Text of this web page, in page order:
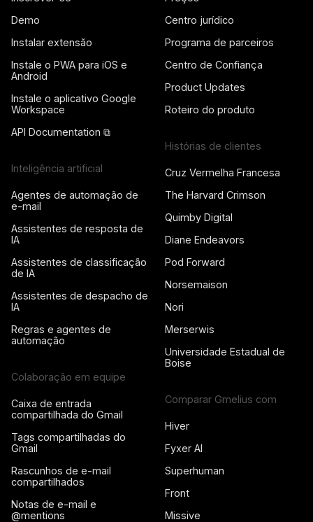
Demo
Instalar extensão
Instale o PWA para iOS e
Android
Instale o aplicativo Google
Workspace
API Documentation ⧉
Inteligência artificial
Agentes de automação de
e-mail
Assistentes de resposta de
IA
Assistentes de classificação
de IA
Assistentes de despacho de
IA
Regras e agentes de
automação
Colaboração em equipe
Caixa de entrada
compartilhada do Gmail
Tags compartilhadas do
Gmail
Rascunhos de e-mail
compartilhados
Notas de e-mail e
@mentions
Centro jurídico
Programa de parceiros
Centro de Confiança
Product Updates
Roteiro do produto
Histórias de clientes
Cruz Vermelha Francesa
The Harvard Crimson
Quimby Digital
Diane Endeavors
Pod Forward
Norsemaison
Nori
Merserwis
Universidade Estadual de
Boise
Comparar Gmelius com
Hiver
Fyxer AI
Superhuman
Front
Missive